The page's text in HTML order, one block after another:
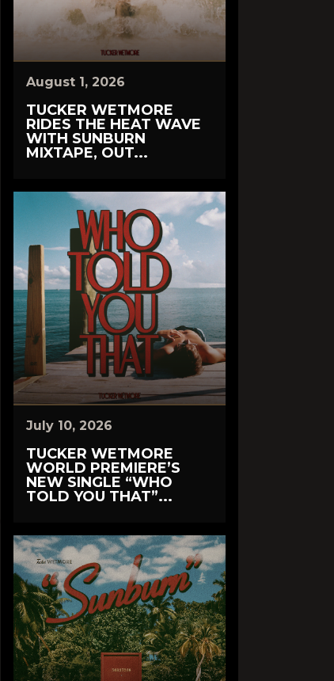
August 1, 2026
TUCKER WETMORE
RIDES THE HEAT WAVE
WITH SUNBURN
MIXTAPE, OUT...
July 10, 2026
TUCKER WETMORE
WORLD PREMIERE’S
NEW SINGLE “WHO
TOLD YOU THAT”...